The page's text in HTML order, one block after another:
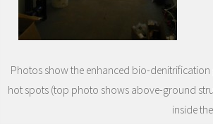
Photos show the enhanced bio-
hot spots (top photo shows above-ground
inside